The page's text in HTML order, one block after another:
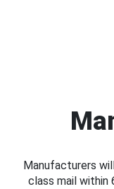
Manufacturers
class mail within